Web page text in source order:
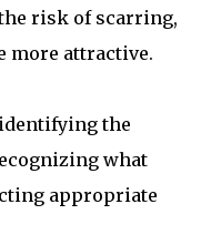
risk of scarring,
more attractive.
the
what
appropriate